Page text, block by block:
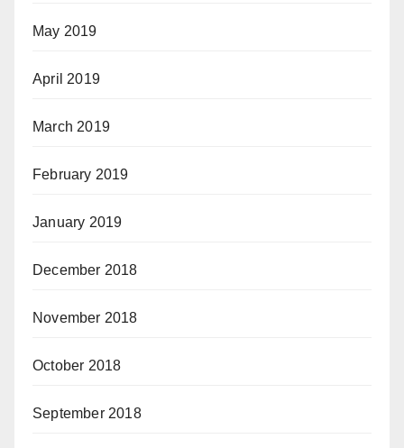
May 2019
April 2019
March 2019
February 2019
January 2019
December 2018
November 2018
October 2018
September 2018